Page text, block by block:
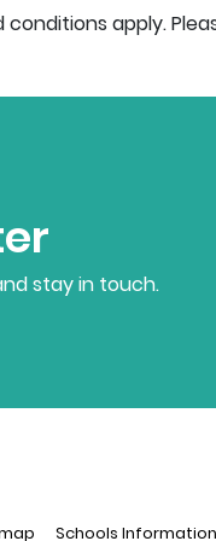
apply.
stay in touch.
Schools Information